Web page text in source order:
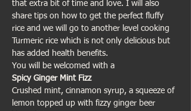
that extra bit of time and love. I will also
share tips on how to get the perfect fluffy
rice and we will go to another level cooking
Turmeric rice which is not only delicious but
has added health benefits.
You will be welcomed with a
Spicy Ginger Mint Fizz
Crushed mint, cinnamon syrup, a squeeze of
lemon topped up with fizzy ginger beer